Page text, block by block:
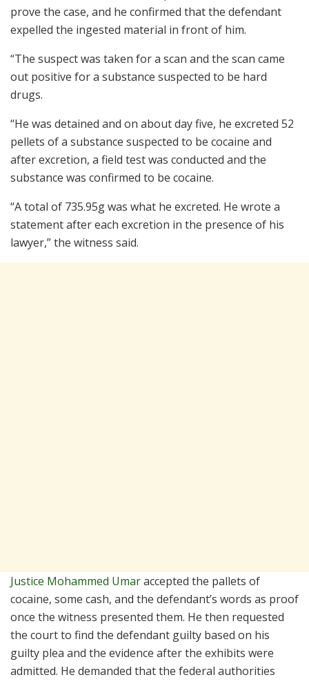
prove the case, and he confirmed that the defendant
expelled the ingested material in front of him.
“The suspect was taken for a scan and the scan came
out positive for a substance suspected to be hard
drugs.
“He was detained and on about day five, he excreted 52
pellets of a substance suspected to be cocaine and
after excretion, a field test was conducted and the
substance was confirmed to be cocaine.
“A total of 735.95g was what he excreted. He wrote a
statement after each excretion in the presence of his
lawyer,” the witness said.
Justice Mohammed Umaraccepted the pallets of
cocaine, some cash, and the defendant’s words as proof
once the witness presented them. He then requested
the court to find the defendant guilty based on his
guilty plea and the evidence after the exhibits were
admitted. He demanded that the federal authorities